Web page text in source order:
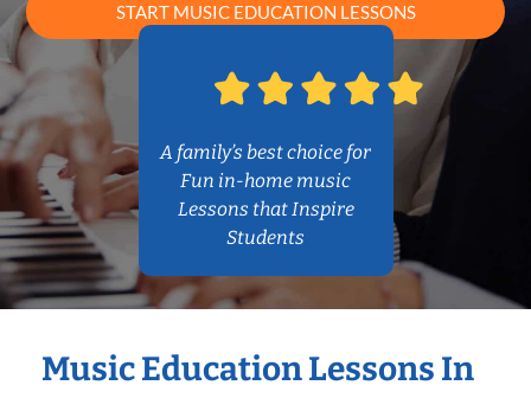
START MUSIC EDUCATION LESSONS
A family’s best choice for
Fun in-home music
Lessons that Inspire
Students
Music Education Lessons In